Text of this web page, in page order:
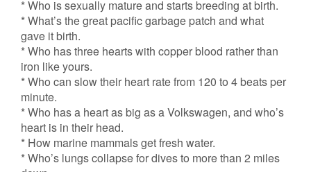
* Who is sexually mature and starts breeding at birth.
* What’s the great pacific garbage patch and what
gave it birth.
* Who has three hearts with copper blood rather than
iron like yours.
* Who can slow their heart rate from 120 to 4 beats per
minute.
* Who has a heart as big as a Volkswagen, and who’s
heart is in their head.
* How marine mammals get fresh water.
* Who’s lungs collapse for dives to more than 2 miles